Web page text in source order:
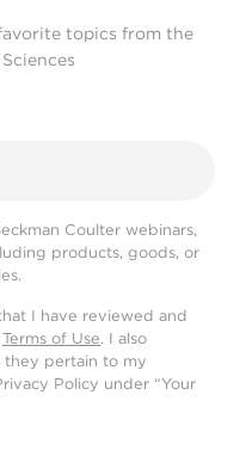
topics from the
Coulter webinars,
products, goods, or
I have reviewed and
Terms of Use. I also
they pertain to my
Policy under “Your